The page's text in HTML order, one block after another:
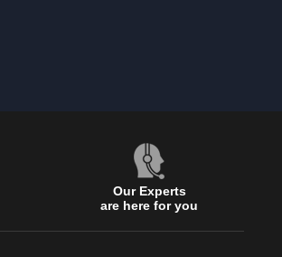
Our Experts
are here for you